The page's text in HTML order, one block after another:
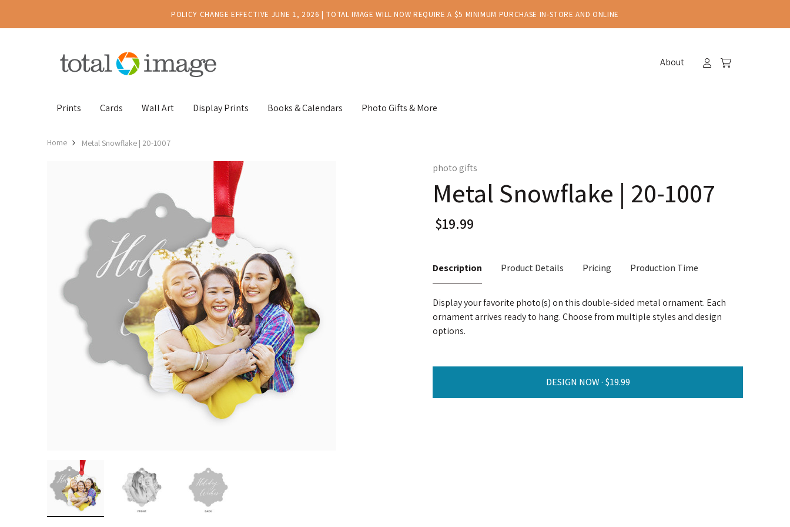
POLICY CHANGE EFFECTIVE JUNE 1, 2026 | TOTAL IMAGE WILL NOW REQUIRE A $5 MINIMUM PURCHASE IN-STORE AND ONLINE
About
Prints Cards Wall Art Display Prints Books & Calendars Photo Gifts & More
Home Metal Snowflake | 20-1007
photo gifts
Metal Snowflake | 20-1007
Description Product Details Pricing Production Time
Display your favorite photo(s) on this double-sided metal ornament. Each
ornament arrives ready to hang. Choose from multiple styles and design
options.
DESIGN NOW ·